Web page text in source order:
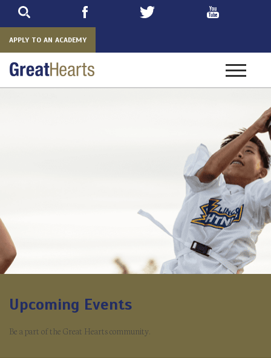
APPLY TO AN ACADEMY
Toggle
Upcoming Events
Be a part of the Great Hearts community.